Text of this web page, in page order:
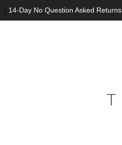
| 14-Day No Question Asked Returns